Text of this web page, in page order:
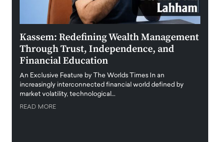
Kassem: Redefining Wealth Management
Through Trust, Independence, and
Financial Education
An Exclusive Feature by The Worlds Times In an
increasingly interconnected financial world defined by
market volatility, technological…
READ MORE